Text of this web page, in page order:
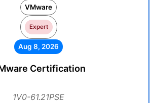
VMware
Expert
Aug 8, 2026
Certification
1V0-61.21PSE